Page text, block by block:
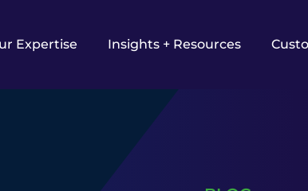
Expertise Insights + Resources